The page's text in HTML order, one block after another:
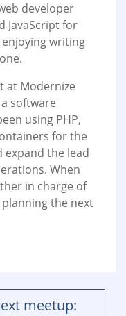
developer
JavaScript for
writing
at Modernize
software
using PHP,
for the
expand the lead
When
in charge of
the next
meetup: